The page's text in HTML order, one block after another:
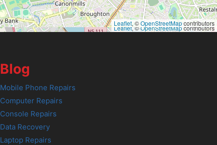
Leaflet, ©OpenStreetMapcontributors
Leaflet, ©OpenStreetMapcontributors
Blog
Mobile Phone Repairs
Computer Repairs
Console Repairs
Data Recovery
Laptop Repairs